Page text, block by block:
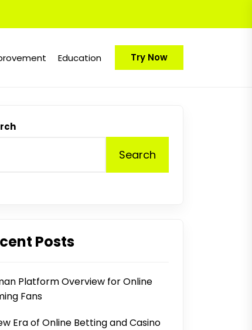
Education Try Now
Search
Posts
Platform Overview for Online
Fans
Era of Online Betting and Casino